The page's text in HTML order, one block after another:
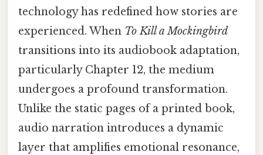
technology has redefined how stories are
experienced. When To Kill a Mockingbird
transitions into its audiobook adaptation,
particularly Chapter 12, the medium
undergoes a profound transformation.
Unlike the static pages of a printed book,
audio narration introduces a dynamic
layer that amplifies emotional resonance,